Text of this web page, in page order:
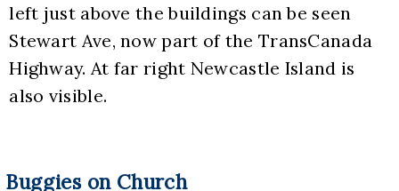
left just above the buildings can be seen
Stewart Ave, now part of the TransCanada
Highway. At far right Newcastle Island is
also visible.
Buggies on Church